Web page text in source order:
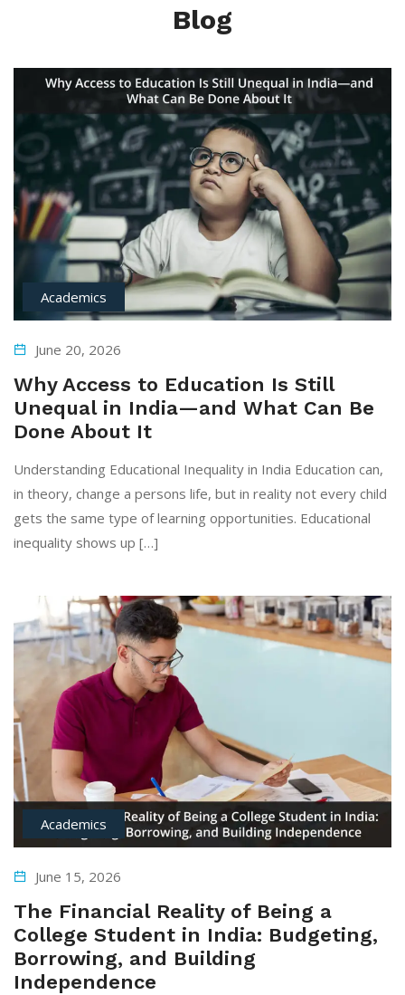
Blog
Academics
June 20, 2026
Why Access to Education Is Still
Unequal in India—and What Can Be
Done About It
Understanding Educational Inequality in India Education can,
in theory, change a persons life, but in reality not every child
gets the same type of learning opportunities. Educational
inequality shows up […]
Academics
June 15, 2026
The Financial Reality of Being a
College Student in India: Budgeting,
Borrowing, and Building
Independence